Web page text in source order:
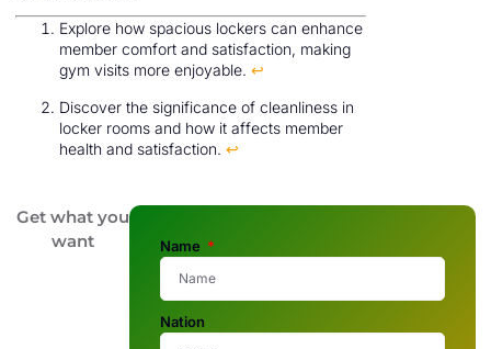
Explore how spacious lockers can enhance
member comfort and satisfaction, making
gym visits more enjoyable. ↩
Discover the significance of cleanliness in
locker rooms and how it affects member
health and satisfaction. ↩
Get what you
want
Name
Nation